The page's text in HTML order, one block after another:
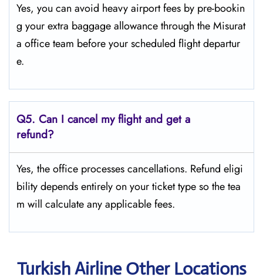
Yes, you can avoid heavy airport fees by pre-bookin
g your extra baggage allowance through the Misurat
a office team before your scheduled flight departur
e.
Q5. Can I cancel my flight and get a
refund?
Yes, the office processes cancellations. Refund eligi
bility depends entirely on your ticket type so the tea
m will calculate any applicable fees.
Turkish Airline Other Locations